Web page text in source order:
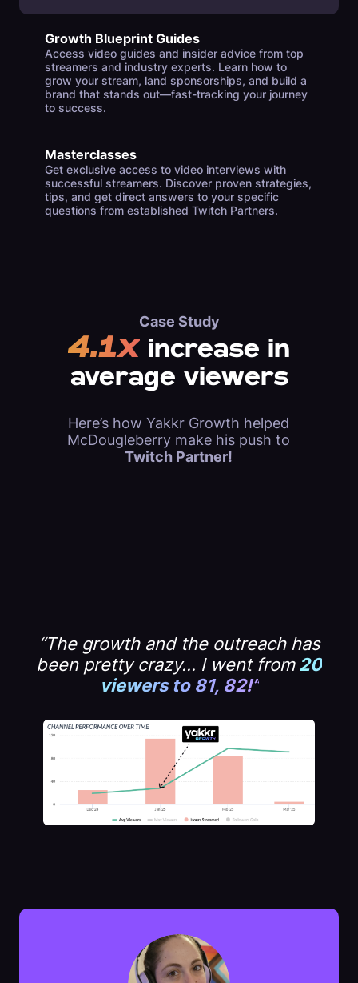
Growth Blueprint Guides
Access video guides and insider advice from top
streamers and industry experts. Learn how to
grow your stream, land sponsorships, and build a
brand that stands out—fast-tracking your journey
to success.
Masterclasses
Get exclusive access to video interviews with
successful streamers. Discover proven strategies,
tips, and get direct answers to your specific
questions from established Twitch Partners.
Case Study
4.1x increase in
average viewers
Here’s how Yakkr Growth helped
McDougleberry make his push to
Twitch Partner!
“The growth and the outreach has
been pretty crazy... I went from20
viewers to 81, 82!”